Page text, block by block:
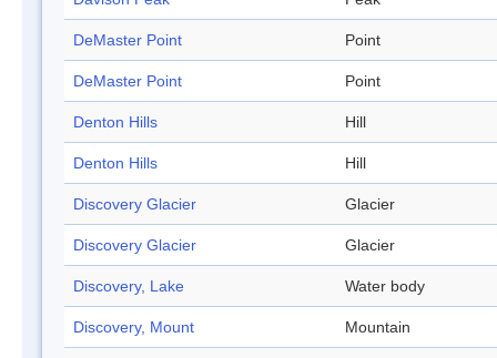
DeMaster Point Point
DeMaster Point Point
Denton Hills Hill
Denton Hills Hill
Discovery Glacier Glacier
Discovery Glacier Glacier
Discovery, Lake Water body
Discovery, Mount Mountain